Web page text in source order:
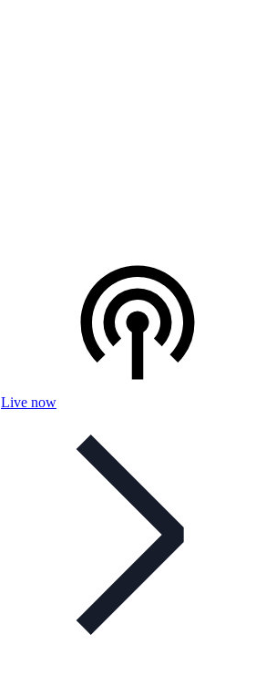
Live now